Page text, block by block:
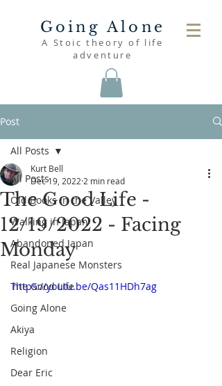
Going Alone
A Stoic theory of life
adventure
Post
All Posts
Old Books in the Valley
Walking in Japan
Abandoned Japan
Real Japanese Monsters
The Good Life
Going Alone
Akiya
Religion
Dear Eric
All Posts
The Good Life -
12/19/2022 - Facing
Monday
Kurt Bell
Dec 19, 2022 2 min read
https://youtu.be/Qas11HDh7ag